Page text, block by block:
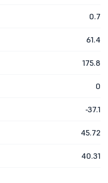
0.7
61.4
175.8
0
-37.1
45.72
40.31